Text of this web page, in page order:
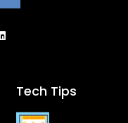
Tech Tips